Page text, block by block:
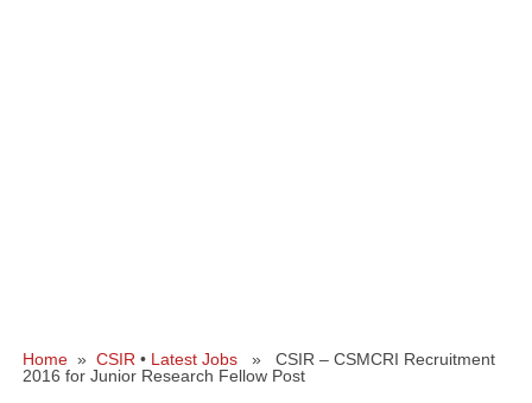
Home » CSIR • Latest Jobs » CSIR – CSMCRI Recruitment
2016 for Junior Research Fellow Post